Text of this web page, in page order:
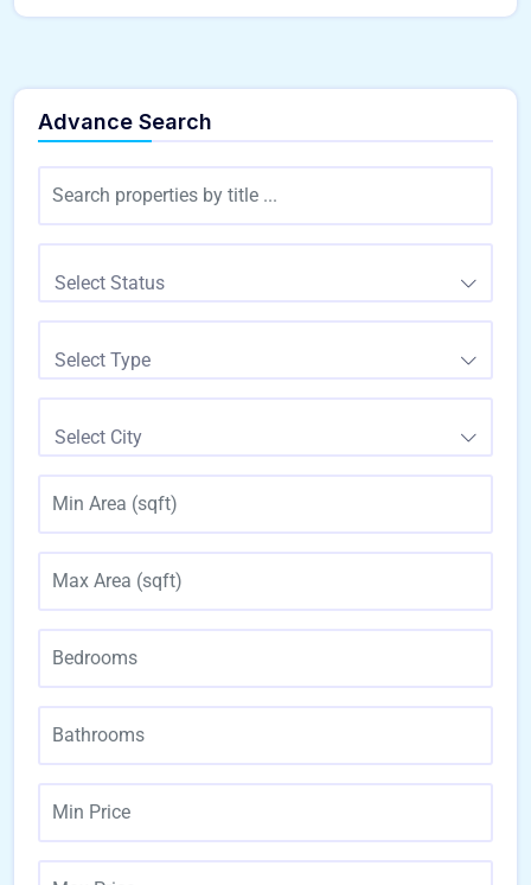
Advance Search
Select Status
Select Type
Select City